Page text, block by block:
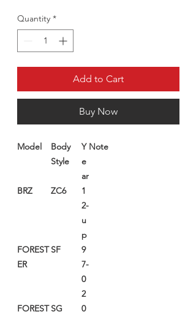
Quantity *
Add to Cart
Buy Now
Model
Body
Style
Y
e
ar
Note
BRZ ZC6
1
2-
u
p
FOREST
ER
SF
9
7-
0
2
FORESTSG
0